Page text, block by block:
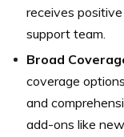
receives
support team.
Broad
coverage
and
add-ons like